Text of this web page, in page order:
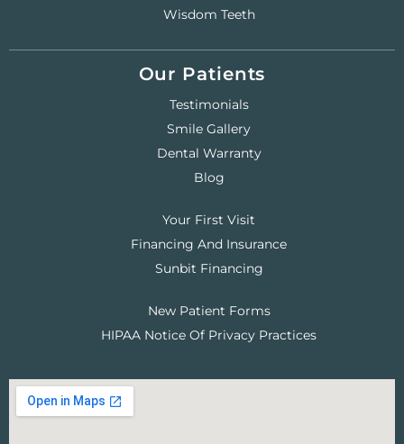
Wisdom Teeth
Our Patients
Testimonials
Smile Gallery
Dental Warranty
Blog
Your First Visit
Financing And Insurance
Sunbit Financing
New Patient Forms
HIPAA Notice Of Privacy Practices